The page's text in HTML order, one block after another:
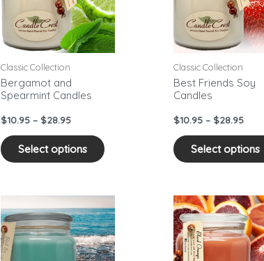
Classic Collection
Bergamot and
Spearmint Candles
$10.95 – $28.95
Select options
variants.
The
options
product
Classic Collection
Best Friends Soy
Candles
$10.95 – $28.95
Select options
Price
range:
$10.95
through
$28.95
product
has
multiple